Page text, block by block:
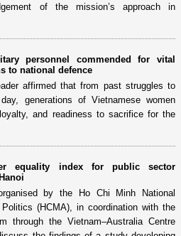
of the mission’s approach in
personnel commended for vital
to national defence
affirmed that from past struggles to
generations of Vietnamese women
and readiness to sacrifice for the
equality index for public sector
by the Ho Chi Minh National
(HCMA), in coordination with the
through the Vietnam–Australia Centre